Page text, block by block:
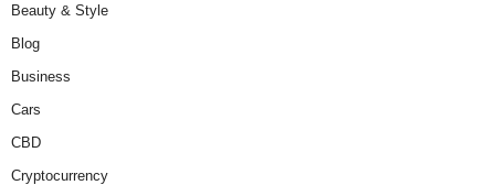
Beauty & Style
Blog
Business
Cars
CBD
Cryptocurrency